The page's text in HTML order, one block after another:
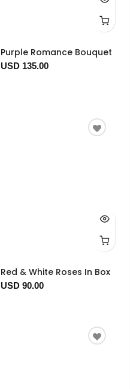
Purple Romance Bouquet
USD 135.00
Red & White Roses In Box
USD 90.00